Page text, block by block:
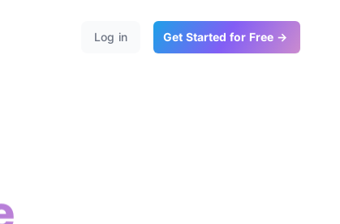
Log in Get Started for Free →